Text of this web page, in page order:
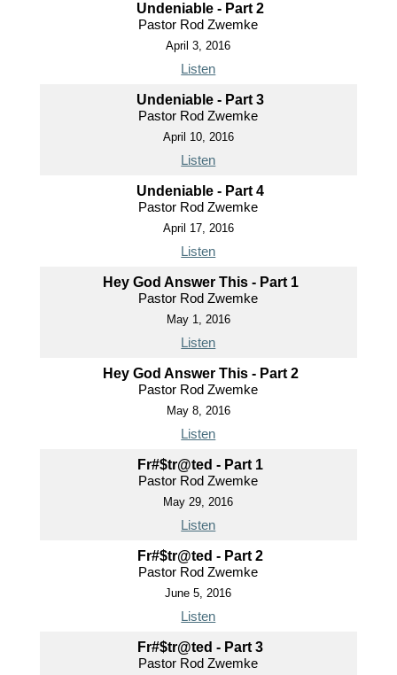
Undeniable - Part 2
Pastor Rod Zwemke
April 3, 2016
Listen
Undeniable - Part 3
Pastor Rod Zwemke
April 10, 2016
Listen
Undeniable - Part 4
Pastor Rod Zwemke
April 17, 2016
Listen
Hey God Answer This - Part 1
Pastor Rod Zwemke
May 1, 2016
Listen
Hey God Answer This - Part 2
Pastor Rod Zwemke
May 8, 2016
Listen
Fr#$tr@ted - Part 1
Pastor Rod Zwemke
May 29, 2016
Listen
Fr#$tr@ted - Part 2
Pastor Rod Zwemke
June 5, 2016
Listen
Fr#$tr@ted - Part 3
Pastor Rod Zwemke